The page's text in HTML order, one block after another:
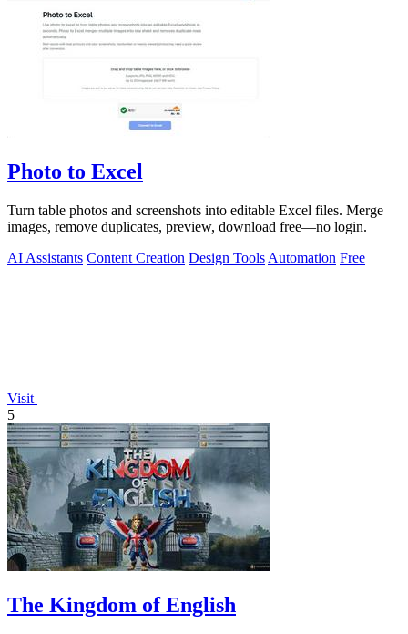
Photo to Excel
Turn table photos and screenshots into editable Excel files. Merge
images, remove duplicates, preview, download free—no login.
AI Assistants Content Creation Design Tools Automation Free
Visit
5
The Kingdom of English